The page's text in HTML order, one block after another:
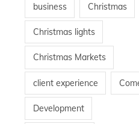
business Christmas
Christmas lights
Christmas Markets
client experience
Development